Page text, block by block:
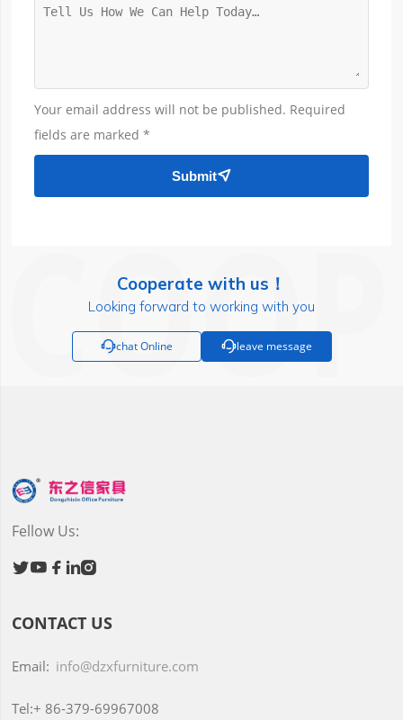
Your email address will not be published. Required
fields are marked *
Submit
Cooperate with us！
Looking forward to working with you
chat Online leave message
Fellow Us:
  
CONTACT US
Email: info@dzxfurniture.com
Tel:+ 86-379-69967008